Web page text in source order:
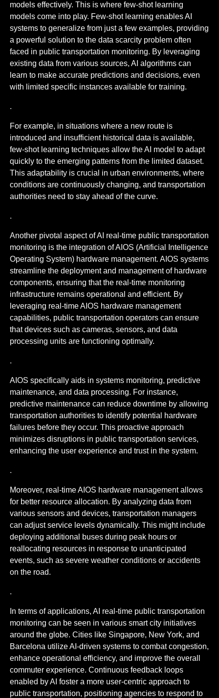
models effectively. This is where few-shot learning
models come into play. Few-shot learning enables AI
systems to generalize from just a few examples, providing
a powerful solution to the data scarcity problem often
faced in public transportation monitoring. By leveraging
existing data from various sources, AI algorithms can
learn to make accurate predictions and decisions, even
with limited specific instances available for training.
.
For example, in situations where a new route is
introduced and insufficient historical data is available,
few-shot learning techniques allow the AI model to adapt
quickly to the emerging patterns from the limited dataset.
This adaptability is crucial in urban environments, where
conditions are continuously changing, and transportation
authorities need to stay ahead of the curve.
.
Another pivotal aspect of AI real-time public transportation
monitoring is the integration of AIOS (Artificial Intelligence
Operating System) hardware management. AIOS systems
streamline the deployment and management of hardware
components, ensuring that the real-time monitoring
infrastructure remains operational and efficient. By
leveraging real-time AIOS hardware management
capabilities, public transportation operators can ensure
that devices such as cameras, sensors, and data
processing units are functioning optimally.
.
AIOS specifically aids in systems monitoring, predictive
maintenance, and data processing. For instance,
predictive maintenance can reduce downtime by allowing
transportation authorities to identify potential hardware
failures before they occur. This proactive approach
minimizes disruptions in public transportation services,
enhancing the user experience and trust in the system.
.
Moreover, real-time AIOS hardware management allows
for better resource allocation. By analyzing data from
various sensors and devices, transportation managers
can adjust service levels dynamically. This might include
deploying additional buses during peak hours or
reallocating resources in response to unanticipated
events, such as severe weather conditions or accidents
on the road.
.
In terms of applications, AI real-time public transportation
monitoring can be seen in various smart city initiatives
around the globe. Cities like Singapore, New York, and
Barcelona utilize AI-driven systems to combat congestion,
enhance operational efficiency, and improve the overall
commuter experience. Continuous feedback loops
enabled by AI foster a more user-centric approach to
public transportation, positioning agencies to respond to